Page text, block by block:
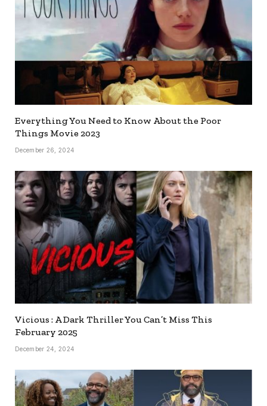
Everything You Need to Know About the Poor
Things Movie 2023
December 26, 2024
Vicious : A Dark Thriller You Can’t Miss This
February 2025
December 24, 2024